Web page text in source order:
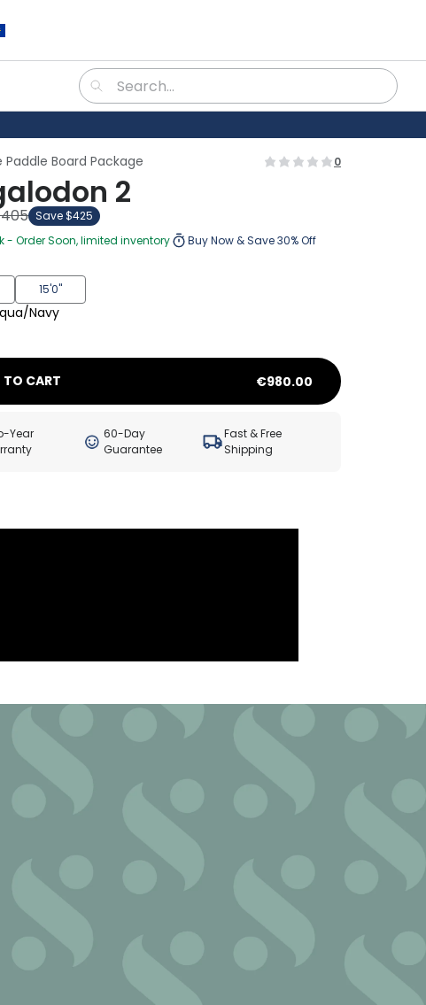
Board Package 0
2
Save $425
- Order Soon, limited inventory
Buy Now & Save 30% Off
15'0"
Navy
TO CART €980.00
Year
60-Day
Guarantee
Fast & Free
Shipping